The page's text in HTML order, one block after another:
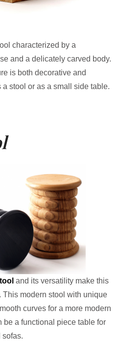
characterized by a
and a delicately carved body.
is both decorative and
stool or as a small side table.
and its versatility make this
modern stool with unique
curves for a more modern
be a functional piece table for
sofas.